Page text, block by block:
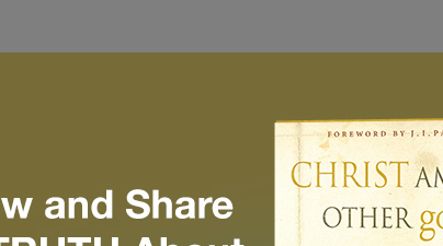
on the real Jesus.
#2 of 3
mixed fact and fiction in a masterful attempt to